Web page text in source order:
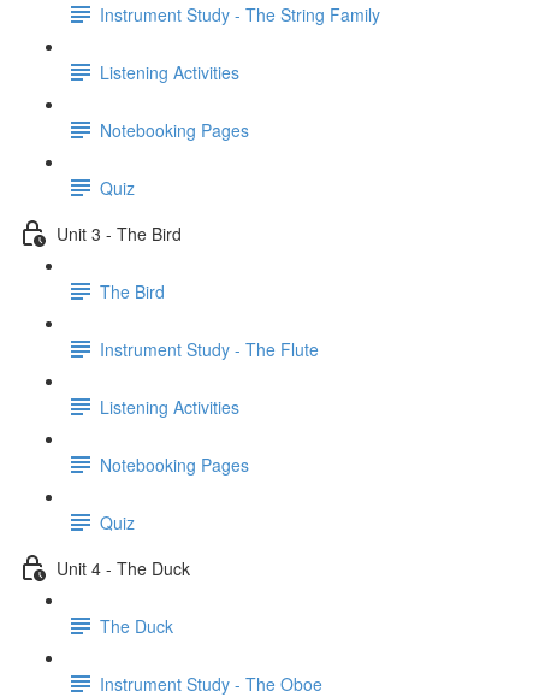
Instrument Study - The String Family
Listening Activities
Notebooking Pages
Quiz
Unit 3 - The Bird
The Bird
Instrument Study - The Flute
Listening Activities
Notebooking Pages
Quiz
Unit 4 - The Duck
The Duck
Instrument Study - The Oboe